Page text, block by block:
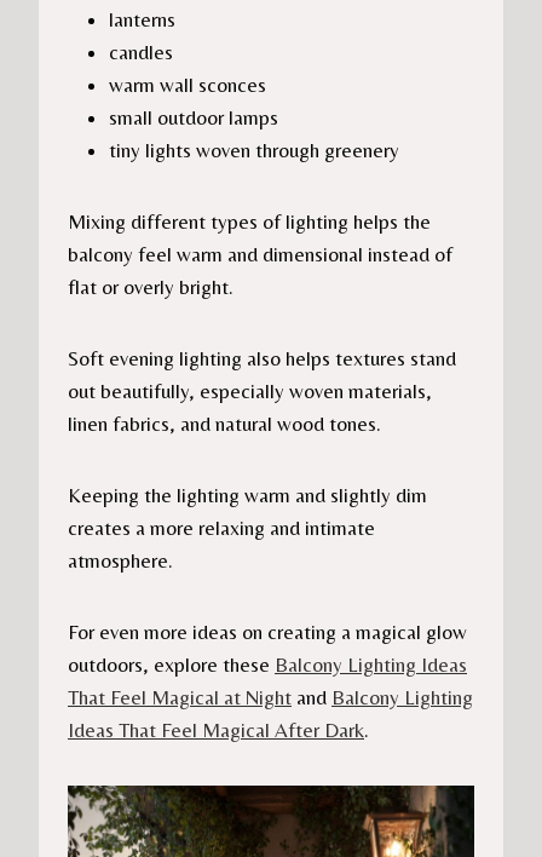
lanterns
candles
warm wall sconces
small outdoor lamps
tiny lights woven through greenery
Mixing different types of lighting helps the
balcony feel warm and dimensional instead of
flat or overly bright.
Soft evening lighting also helps textures stand
out beautifully, especially woven materials,
linen fabrics, and natural wood tones.
Keeping the lighting warm and slightly dim
creates a more relaxing and intimate
atmosphere.
For even more ideas on creating a magical glow
outdoors, explore these Balcony Lighting Ideas
That Feel Magical at Night and Balcony Lighting
Ideas That Feel Magical After Dark.